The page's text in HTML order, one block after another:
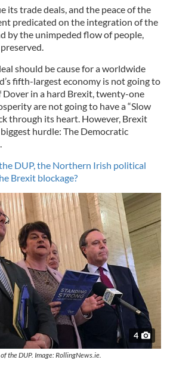
its trade deals, and the peace of the
predicated on the integration of the
by the unimpeded flow of people,
should be cause for a worldwide
fifth-largest economy is not going to
Dover in a hard Brexit, twenty-one
are not going to have a “Slow
through its heart. However, Brexit
hurdle: The Democratic
DUP, the Northern Irish political
Brexit blockage?
4
the DUP. Image: RollingNews.ie.